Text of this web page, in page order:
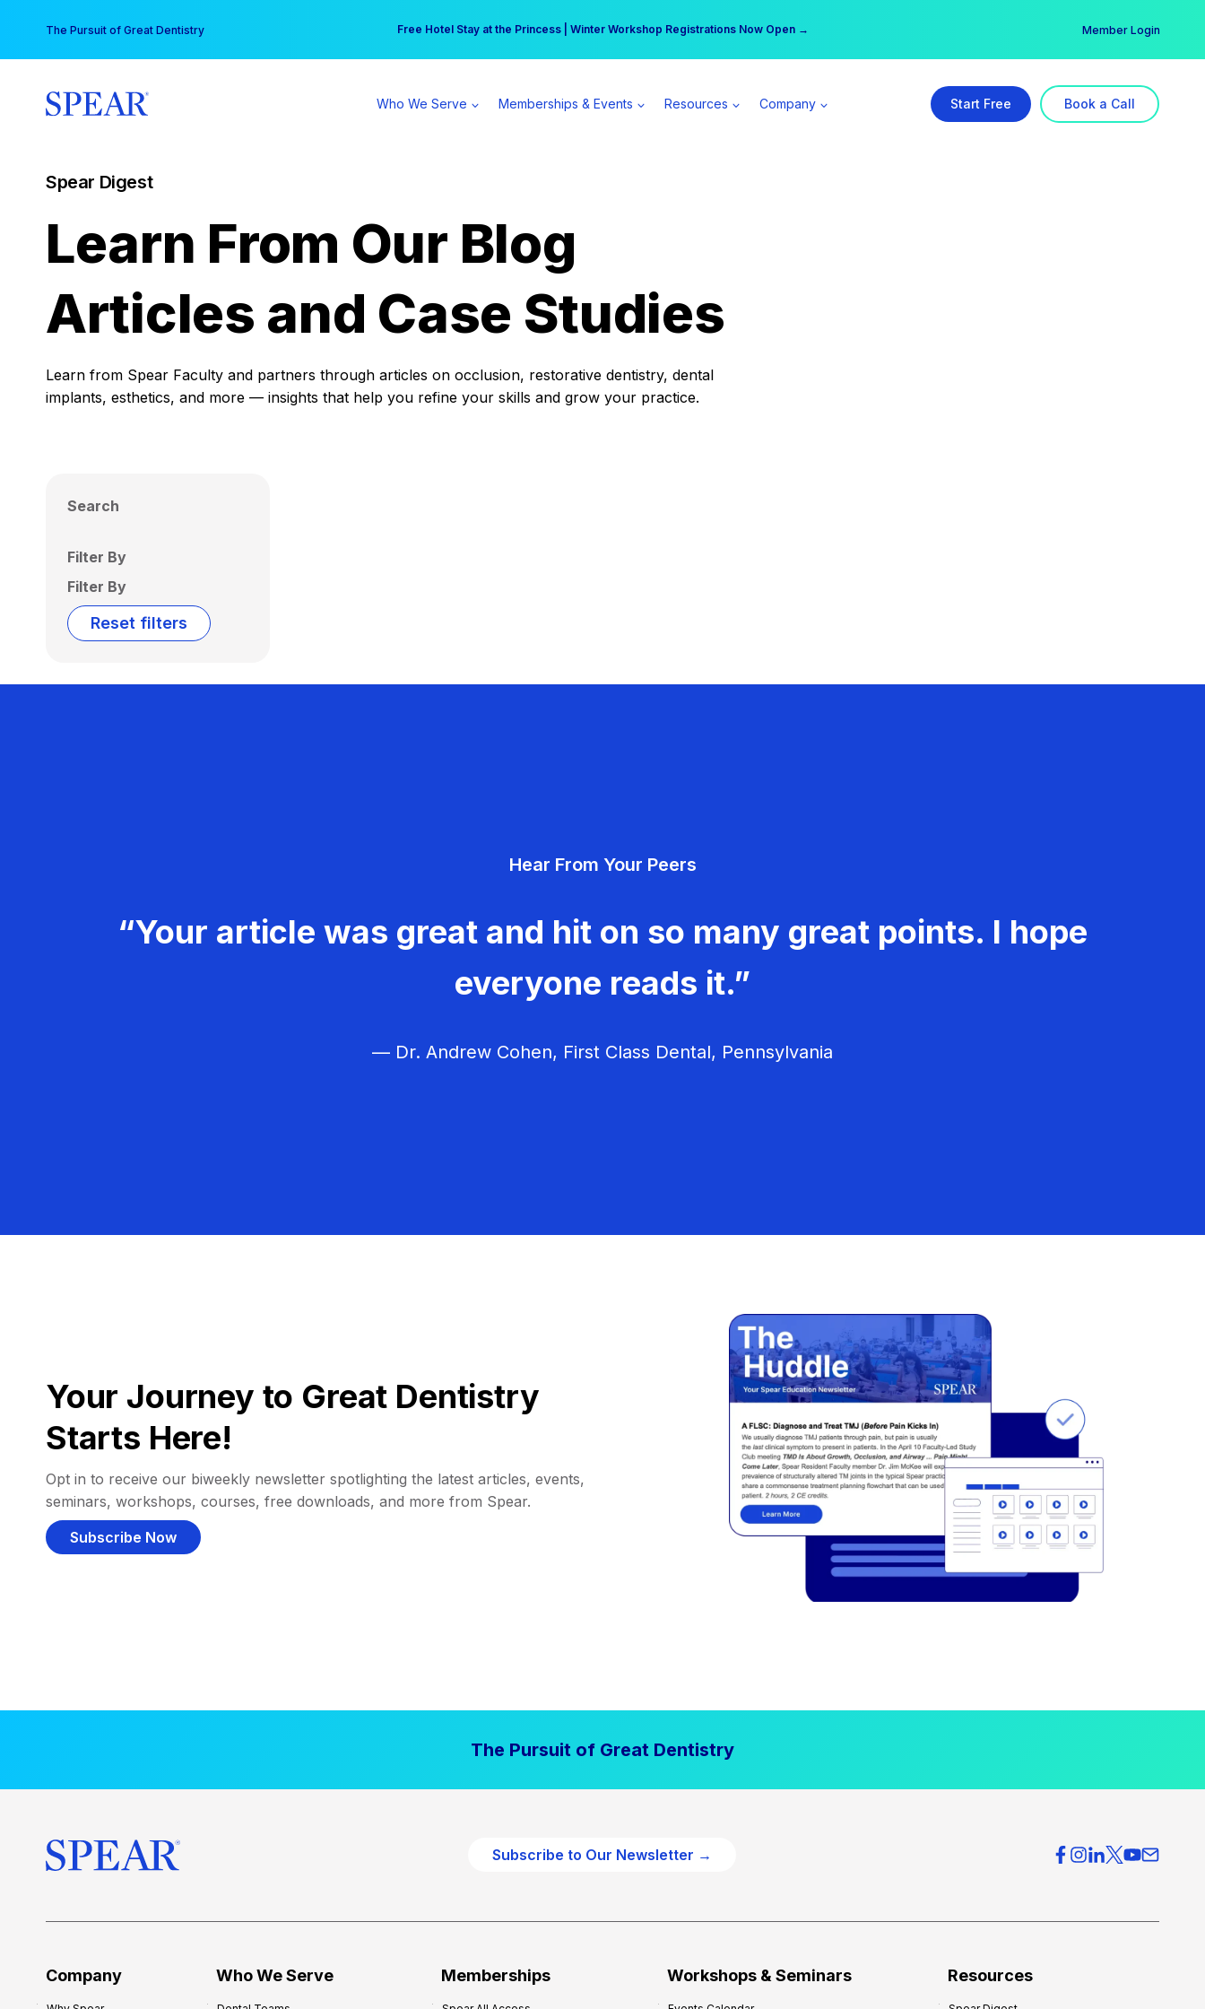
content
The Pursuit of Great Dentistry Free Hotel Stay at the Princess | Winter Workshop Registrations Now Open →
Your practice can earn $555 more per day | Become a Spear All Access Member → Member Login
Who We Serve Memberships & Events Resources Company Start Free Book a Call
Spear Digest
Learn From Our Blog
Articles and Case Studies
Learn from Spear Faculty and partners through articles on occlusion, restorative dentistry, dental
implants, esthetics, and more — insights that help you refine your skills and grow your practice.
Search
Filter By
Filter By
Reset filters
Hear From Your Peers
“Your article was great and hit on so many great points. I hope
everyone reads it.”
— Dr. Andrew Cohen, First Class Dental, Pennsylvania
Your Journey to Great Dentistry
Starts Here!
Opt in to receive our biweekly newsletter spotlighting the latest articles, events,
seminars, workshops, courses, free downloads, and more from Spear.
Subscribe Now
The Pursuit of Great Dentistry
Subscribe to Our Newsletter →
Company Who We Serve Memberships Workshops & Seminars Resources